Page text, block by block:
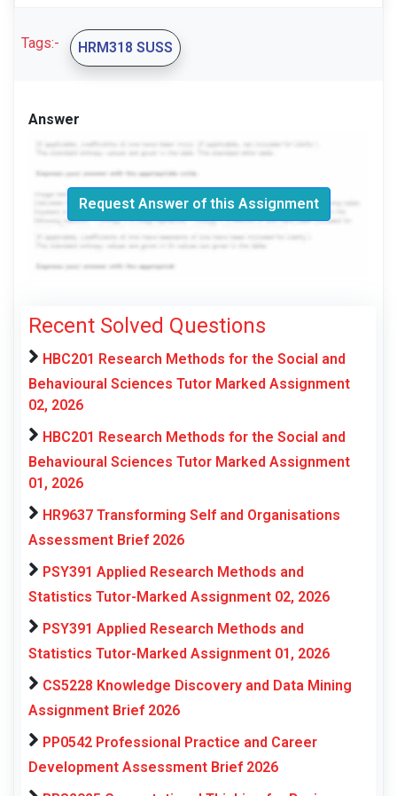
Tags:- HRM318 SUSS
Answer
Request Answer of this Assignment
Recent Solved Questions
HBC201 Research Methods for the Social and
Behavioural Sciences Tutor Marked Assignment
02, 2026
HBC201 Research Methods for the Social and
Behavioural Sciences Tutor Marked Assignment
01, 2026
HR9637 Transforming Self and Organisations
Assessment Brief 2026
PSY391 Applied Research Methods and
Statistics Tutor-Marked Assignment 02, 2026
PSY391 Applied Research Methods and
Statistics Tutor-Marked Assignment 01, 2026
CS5228 Knowledge Discovery and Data Mining
Assignment Brief 2026
PP0542 Professional Practice and Career
Development Assessment Brief 2026